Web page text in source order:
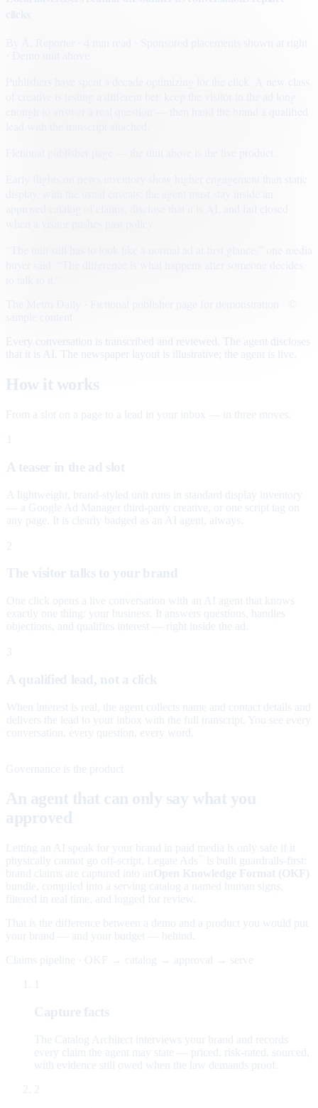
· Sponsored placements shown at right
Early flights on news inventory show higher engagement than static
Every conversation is transcribed and reviewed. The agent discloses
that it is AI. The newspaper layout is illustrative; the agent is live.
How it works
From a slot on a page to a lead in your inbox — in three moves.
A teaser in the ad slot
A lightweight, brand-styled unit runs in standard display inventory
— a Google Ad Manager third-party creative, or one script tag on
any page. It is clearly badged as an AI agent, always.
2
The visitor talks to your brand
One click opens a live conversation with an AI agent that knows
exactly one thing: your business. It answers questions, handles
objections, and qualifies interest — right inside the ad.
3
A qualified lead, not a click
When interest is real, the agent collects name and contact details and
delivers the lead to your inbox with the full transcript. You see every
conversation, every question, every word.
Governance is the product
An agent that can only say what you
approved
Letting an AI speak for your brand in paid media is only safe if it
physically cannot go off-script. Legate Ads
is built guardrails-first:
brand claims are captured into an Open Knowledge Format (OKF)
bundle, compiled into a serving catalog a named human signs,
filtered in real time, and logged for review.
That is the difference between a demo and a product you would put
your brand — and your budget — behind.
Claims pipeline · OKF → catalog → approval → serve
Capture facts
The Catalog Architect interviews your brand and records
every claim the agent may state — priced, risk-rated, sourced,
with evidence still owed when the law demands proof.
2